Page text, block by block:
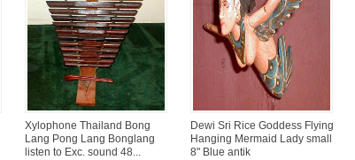
Xylophone Thailand Bong
Lang Pong Lang Bonglang
listen to Exc. sound 48...
Dewi Sri Rice Goddess Flying
Hanging Mermaid Lady small
8" Blue antik